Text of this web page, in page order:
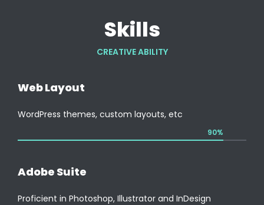
Skills
CREATIVE ABILITY
Web Layout
WordPress themes, custom layouts, etc
90%
Adobe Suite
Proficient in Photoshop, Illustrator and InDesign